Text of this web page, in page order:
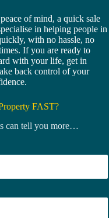
of mind, a quick sale
in helping people in
with no hassle, no
If you are ready to
with your life, get in
back control of your
FAST?
can tell you more…